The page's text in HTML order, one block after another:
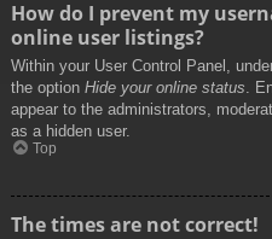
How do I prevent my
online user listings?
Within your User Control Panel,
the option Hide your online status.
appear to the administrators,
as a hidden user.
Top
The times are not correct!